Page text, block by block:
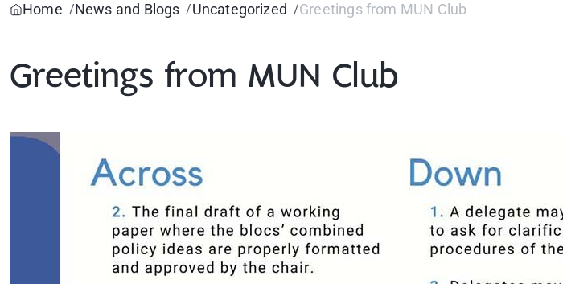
Home
News and Blogs Uncategorized Greetings from MUN Club
Greetings from MUN Club